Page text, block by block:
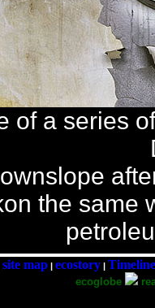
of a series
the same
site map | ecostory |
ecoglobe